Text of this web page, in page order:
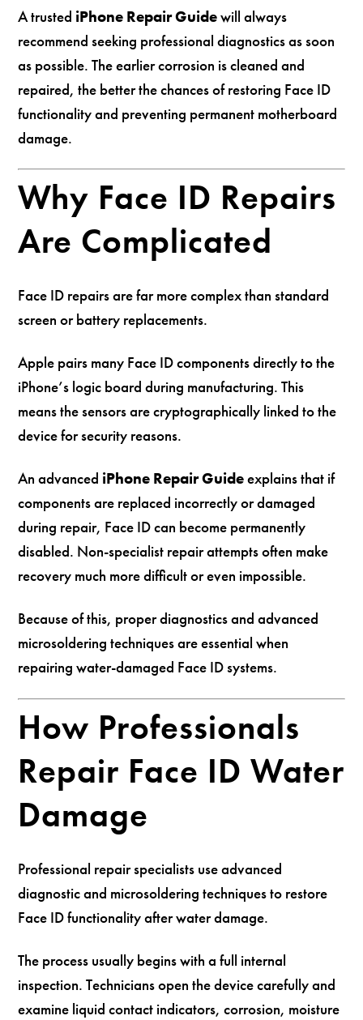
A trusted iPhone Repair Guidewill always
recommend seeking professional diagnostics as soon
as possible. The earlier corrosion is cleaned and
repaired, the better the chances of restoring Face ID
functionality and preventing permanent motherboard
damage.
Why Face ID Repairs
Are Complicated
Face ID repairs are far more complex than standard
screen or battery replacements.
Apple pairs many Face ID components directly to the
iPhone’s logic board during manufacturing. This
means the sensors are cryptographically linked to the
device for security reasons.
An advanced iPhone Repair Guideexplains that if
components are replaced incorrectly or damaged
during repair, Face ID can become permanently
disabled. Non-specialist repair attempts often make
recovery much more difficult or even impossible.
Because of this, proper diagnostics and advanced
microsoldering techniques are essential when
repairing water-damaged Face ID systems.
How Professionals
Repair Face ID Water
Damage
Professional repair specialists use advanced
diagnostic and microsoldering techniques to restore
Face ID functionality after water damage.
The process usually begins with a full internal
inspection. Technicians open the device carefully and
examine liquid contact indicators, corrosion, moisture